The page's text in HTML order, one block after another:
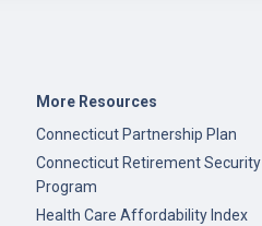
More Resources
Connecticut Partnership Plan
Connecticut Retirement Security
Program
Health Care Affordability Index